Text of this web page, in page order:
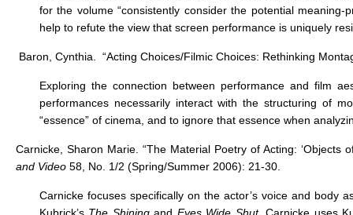
for the volume “consistently consider the potential
help to refute the view that screen performance is uniquely
Baron, Cynthia. “Acting Choices/Filmic Choices: Rethinking
Exploring the connection between performance and film
performances necessarily interact with the structuring of
“essence” of cinema, and to ignore that essence when
Carnicke, Sharon Marie. “The Material Poetry of Acting: ‘Objects
and Video 58, No. 1/2 (Spring/Summer 2006): 21-30.
Carnicke focuses specifically on the actor’s voice and body